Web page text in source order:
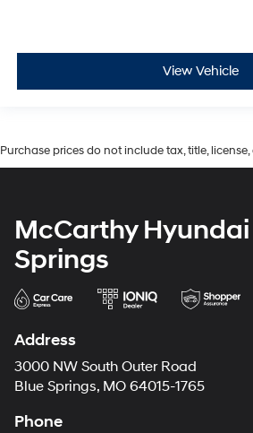
View Vehicle
Purchase prices do not include tax, title,
McCarthy
Springs
Address
3000 NW South Outer Road
Blue Springs, MO 64015-1765
Phone